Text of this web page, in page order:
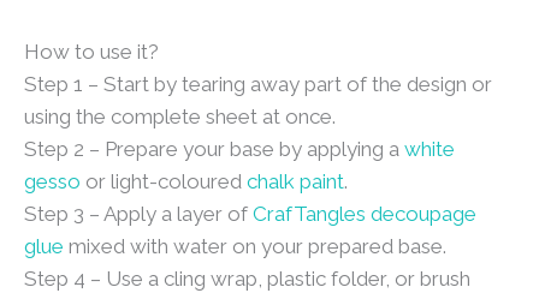
How to use it?
Step 1 – Start by tearing away part of the design or
using the complete sheet at once.
Step 2 – Prepare your base by applying a white
gesso or light-coloured chalk paint.
Step 3 – Apply a layer of CrafTangles decoupage
glue mixed with water on your prepared base.
Step 4 – Use a cling wrap, plastic folder, or brush